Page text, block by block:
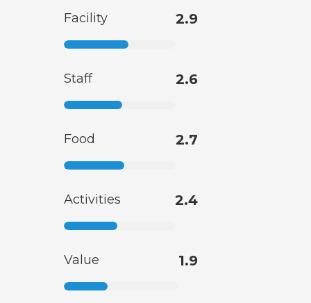
Facility 2.9
Staff 2.6
Food 2.7
Activities 2.4
Value 1.9